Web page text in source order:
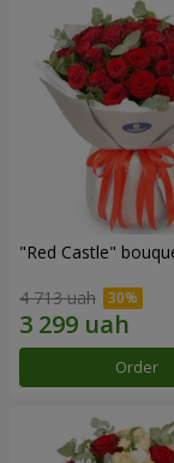
"Red Castle"
4 713 uah
Order